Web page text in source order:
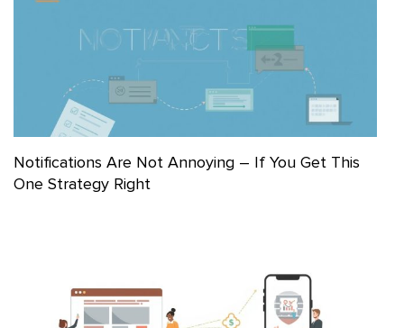
Notifications Are Not Annoying – If You Get This
One Strategy Right